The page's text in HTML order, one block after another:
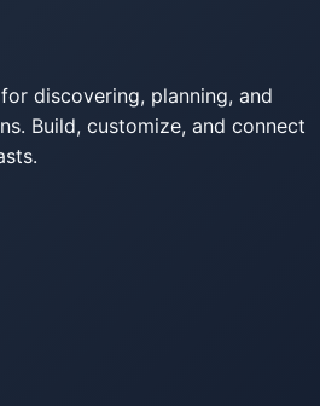
discovering, planning, and
Build, customize, and connect